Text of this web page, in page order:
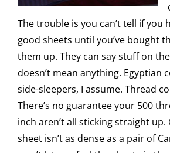
The trouble is you can’t tell if you
good sheets until you’ve bought
them up. They can say stuff on
doesn’t mean anything. Egyptian
side-sleepers, I assume. Thread
There’s no guarantee your 500
inch aren’t all sticking straight
sheet isn’t as dense as a pair of